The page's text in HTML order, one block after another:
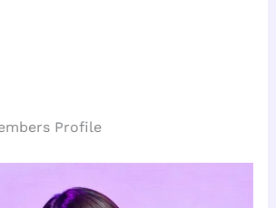
Profile